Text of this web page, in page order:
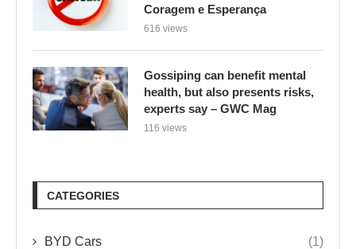
Coragem e Esperança
616 views
Gossiping can benefit mental
health, but also presents risks,
experts say – GWC Mag
116 views
CATEGORIES
BYD Cars (1)